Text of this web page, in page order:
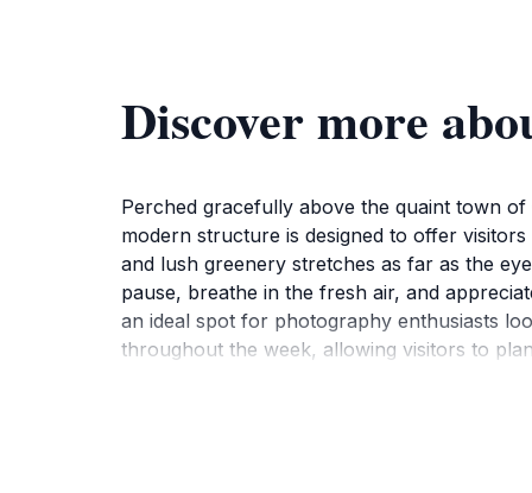
Discover more
Perched gracefully above the quaint town
modern structure is designed to offer
and lush greenery stretches as far as the
pause, breathe in the fresh air, and
an ideal spot for photography enthusiasts
throughout the week, allowing visitors to
lighting for those perfect shots. The